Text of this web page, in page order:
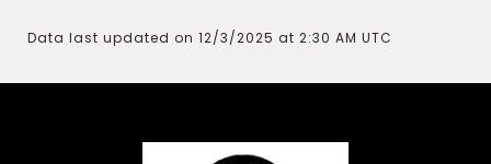
Data last updated on 12/3/2025 at 2:30 AM UTC